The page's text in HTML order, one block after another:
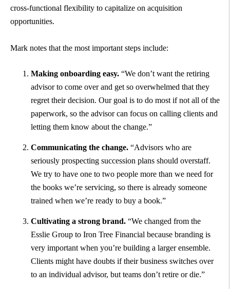
cross-functional flexibility to capitalize on acquisition
opportunities.
Mark notes that the most important steps include:
Making onboarding easy. “We don’t want the retiring
advisor to come over and get so overwhelmed that they
regret their decision. Our goal is to do most if not all of the
paperwork, so the advisor can focus on calling clients and
letting them know about the change.”
Communicating the change. “Advisors who are
seriously prospecting succession plans should overstaff.
We try to have one to two people more than we need for
the books we’re servicing, so there is already someone
trained when we’re ready to buy a book.”
Cultivating a strong brand. “We changed from the
Esslie Group to Iron Tree Financial because branding is
very important when you’re building a larger ensemble.
Clients might have doubts if their business switches over
to an individual advisor, but teams don’t retire or die.”